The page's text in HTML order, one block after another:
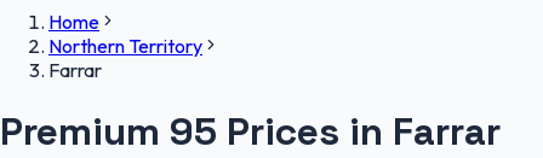
Home
Northern Territory
Farrar
Premium 95 Prices in Farrar